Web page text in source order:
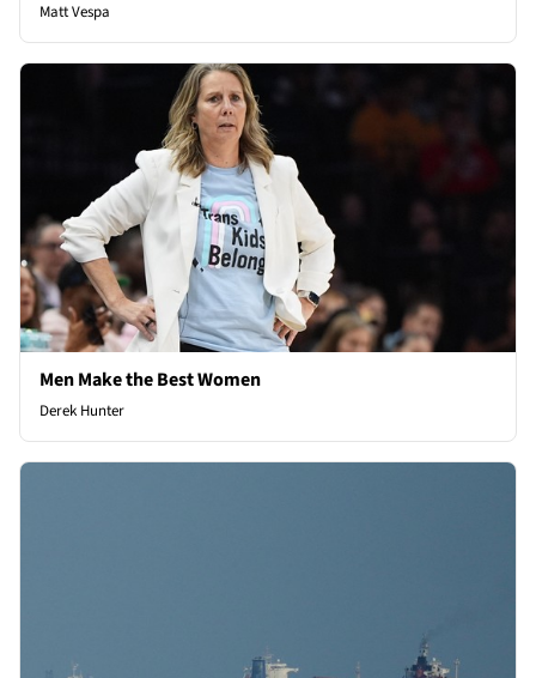
Matt Vespa
Men Make the Best Women
Derek Hunter